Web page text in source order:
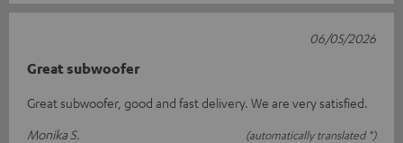
Great subwoofer
Great subwoofer, good and fast delivery. We are very satisfied.
Monika S.
(automatically translated *)
06/05/2026